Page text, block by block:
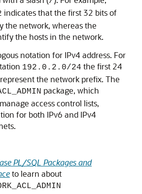
indicates that the first 32 bits of
the network, whereas the
the hosts in the network.
notation for IPv4 address. For
192.0.2.0/24 the first 24
the network prefix. The
package, which
access control lists,
for both IPv6 and IPv4
PL/SQL Packages and
to learn about